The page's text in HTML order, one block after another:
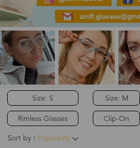
Size: S
Rimless Glasses
Size: M
Clip-On
Sort by： Popularity